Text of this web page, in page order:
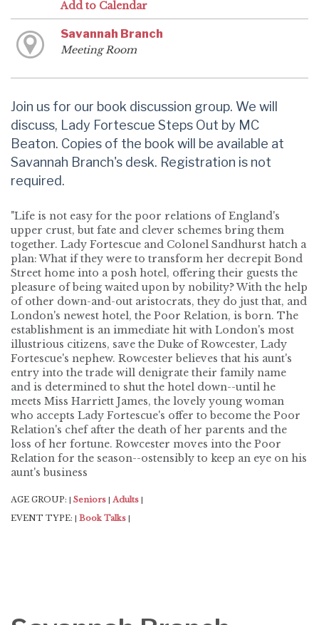
Add to Calendar
Savannah Branch
Meeting Room
Join us for our book discussion group. We will
discuss, Lady Fortescue Steps Out by MC
Beaton. Copies of the book will be available at
Savannah Branch's desk. Registration is not
required.
"Life is not easy for the poor relations of England's
upper crust, but fate and clever schemes bring them
together. Lady Fortescue and Colonel Sandhurst hatch a
plan: What if they were to transform her decrepit Bond
Street home into a posh hotel, offering their guests the
pleasure of being waited upon by nobility? With the help
of other down-and-out aristocrats, they do just that, and
London's newest hotel, the Poor Relation, is born. The
establishment is an immediate hit with London's most
illustrious citizens, save the Duke of Rowcester, Lady
Fortescue's nephew. Rowcester believes that his aunt's
entry into the trade will denigrate their family name
and is determined to shut the hotel down--until he
meets Miss Harriett James, the lovely young woman
who accepts Lady Fortescue's offer to become the Poor
Relation's chef after the death of her parents and the
loss of her fortune. Rowcester moves into the Poor
Relation for the season--ostensibly to keep an eye on his
aunt's business
AGE GROUP: Seniors Adults
EVENT TYPE: Book Talks